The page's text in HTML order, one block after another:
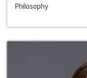
Philosophy